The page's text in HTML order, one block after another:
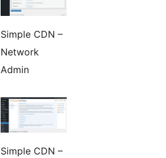
Simple CDN –
Network
Admin
Simple CDN –